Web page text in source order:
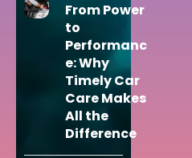
From Power
to
Performanc
e: Why
Timely Car
Care Makes
All the
Difference